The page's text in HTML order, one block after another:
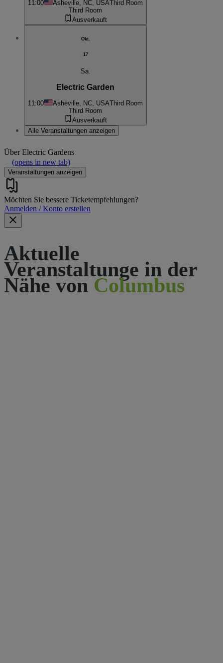
11:00 Asheville, NC, USAThird Room
Third Room
Ausverkauft
Okt.
17
Sa.
Electric Garden
11:00 Asheville, NC, USAThird Room
Third Room
Ausverkauft
Alle Veranstaltungen anzeigen
ÜberElectric Gardens
(opens in new tab)
Veranstaltungen anzeigen
Möchten Sie bessere Ticketempfehlungen?
Anmelden / Konto erstellen
Aktuelle
Veranstaltunge in der
Nähe von Columbus